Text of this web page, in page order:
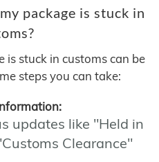
package is stuck in
is stuck in customs can be
steps you can take:
updates like "Held in
Clearance"